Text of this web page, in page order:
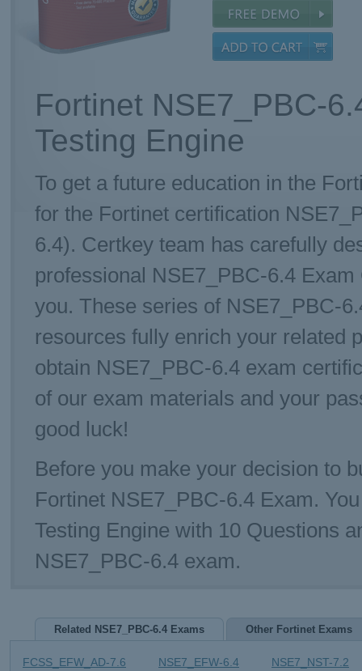
Fortinet NSE7_PBC-
Testing Engine
To get a future education in the
for the Fortinet certification
6.4). Certkey team has carefully
professional NSE7_PBC-6.4
you. These series of NSE7_PBC-
resources fully enrich your related
obtain NSE7_PBC-6.4 exam
of our exam materials and your
good luck!
Before you make your decision to
Fortinet NSE7_PBC-6.4 Exam.
Testing Engine with 10 Questions
NSE7_PBC-6.4 exam.
Related NSE7_PBC-6.4 Exams Other Fortinet Exams
FCSS_EFW_AD-7.6
NSE7_EFW-6.4
NSE7_NST-7.2